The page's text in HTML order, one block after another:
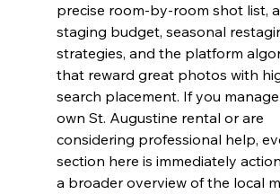
precise room-by-room shot list,
staging budget, seasonal
strategies, and the platform
that reward great photos with
search placement. If you
own St. Augustine rental or are
considering professional help,
section here is immediately
a broader overview of the local